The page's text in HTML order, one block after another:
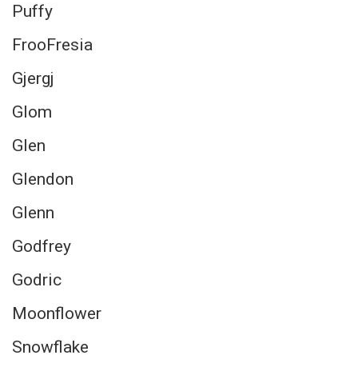
Puffy
FrooFresia
Gjergj
Glom
Glen
Glendon
Glenn
Godfrey
Godric
Moonflower
Snowflake